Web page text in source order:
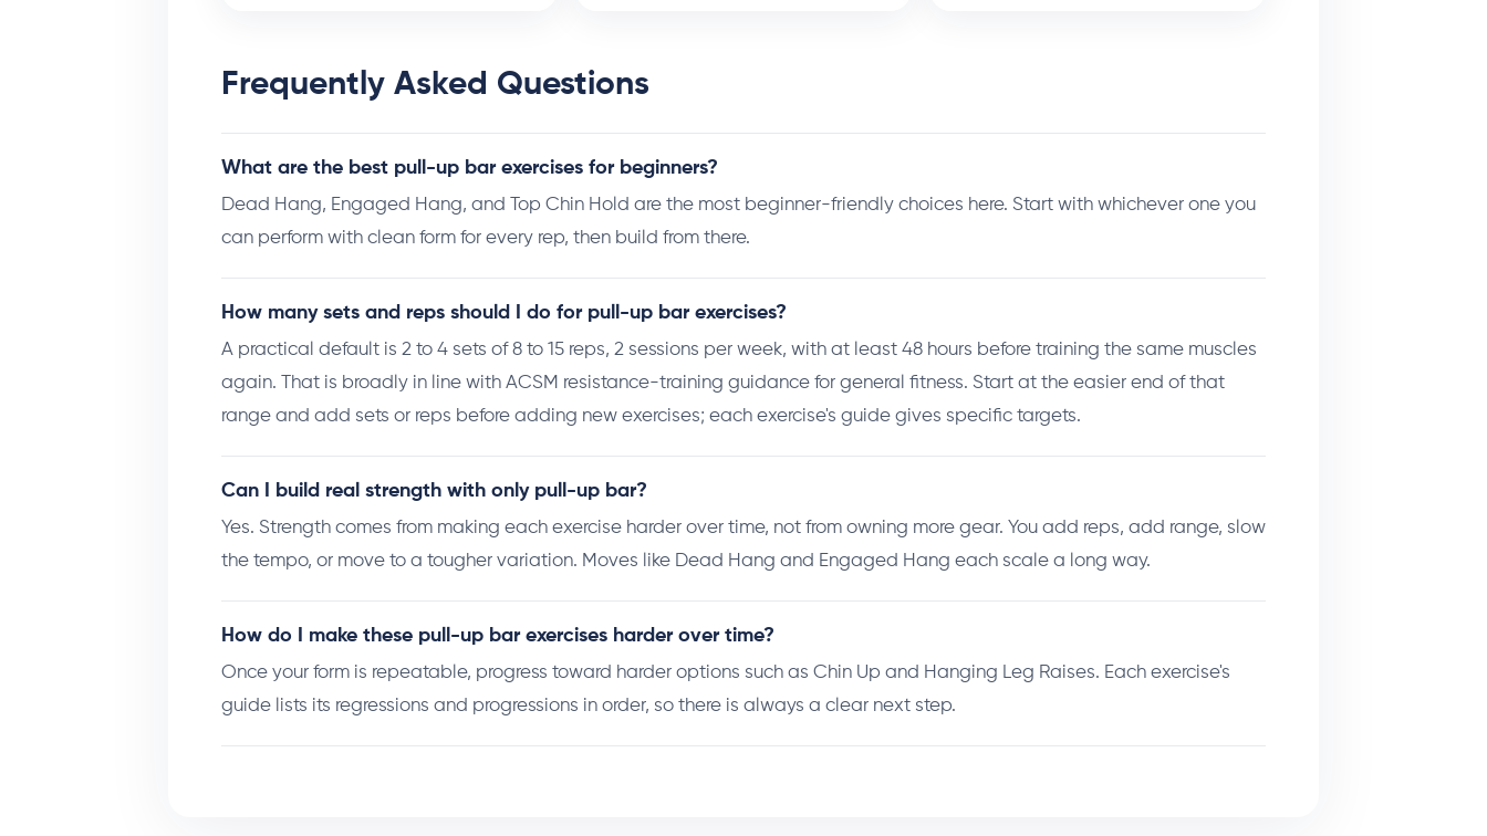
Frequently Asked Questions
What are the best pull-up bar exercises for beginners?
Dead Hang, Engaged Hang, and Top Chin Hold are the most beginner-friendly choices here. Start with whichever one you
can perform with clean form for every rep, then build from there.
How many sets and reps should I do for pull-up bar exercises?
A practical default is 2 to 4 sets of 8 to 15 reps, 2 sessions per week, with at least 48 hours before training the same muscles
again. That is broadly in line with ACSM resistance-training guidance for general fitness. Start at the easier end of that
range and add sets or reps before adding new exercises; each exercise's guide gives specific targets.
Can I build real strength with only pull-up bar?
Yes. Strength comes from making each exercise harder over time, not from owning more gear. You add reps, add range, slow
the tempo, or move to a tougher variation. Moves like Dead Hang and Engaged Hang each scale a long way.
How do I make these pull-up bar exercises harder over time?
Once your form is repeatable, progress toward harder options such as Chin Up and Hanging Leg Raises. Each exercise's
guide lists its regressions and progressions in order, so there is always a clear next step.